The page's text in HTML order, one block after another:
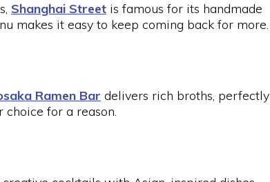
Shanghai Street is famous for its handmade
makes it easy to keep coming back for more.
Ramen Bar delivers rich broths, perfectly
choice for a reason.